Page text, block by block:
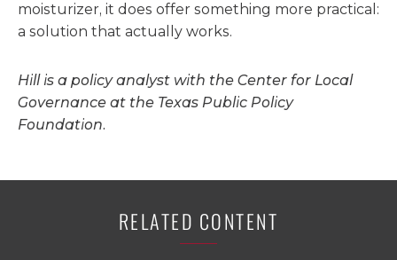
moisturizer, it does offer something more practical:
a solution that actually works.
Hill is a policy analyst with the Center for Local
Governance at the Texas Public Policy
Foundation.
RELATED CONTENT